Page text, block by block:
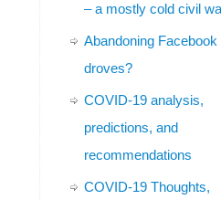
– a mostly cold civil
Abandoning Facebook
droves?
COVID-19 analysis,
predictions, and
recommendations
COVID-19 Thoughts,